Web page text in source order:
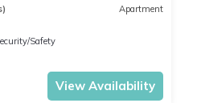
Apartment
Safety
View Availability